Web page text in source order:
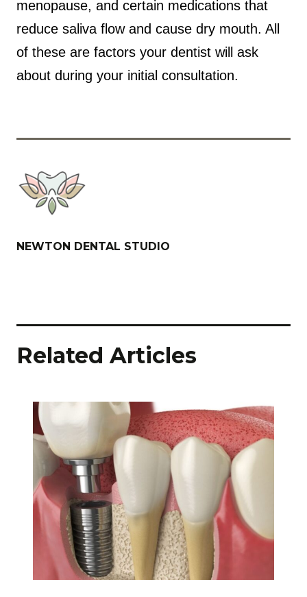
menopause, and certain medications that
reduce saliva flow and cause dry mouth. All
of these are factors your dentist will ask
about during your initial consultation.
NEWTON DENTAL STUDIO
Related Articles